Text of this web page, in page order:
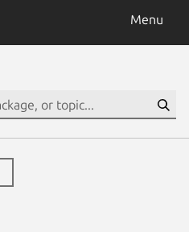
Menu